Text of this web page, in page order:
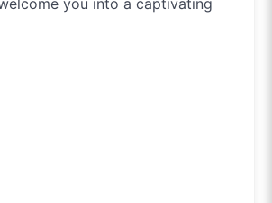
you into a captivating